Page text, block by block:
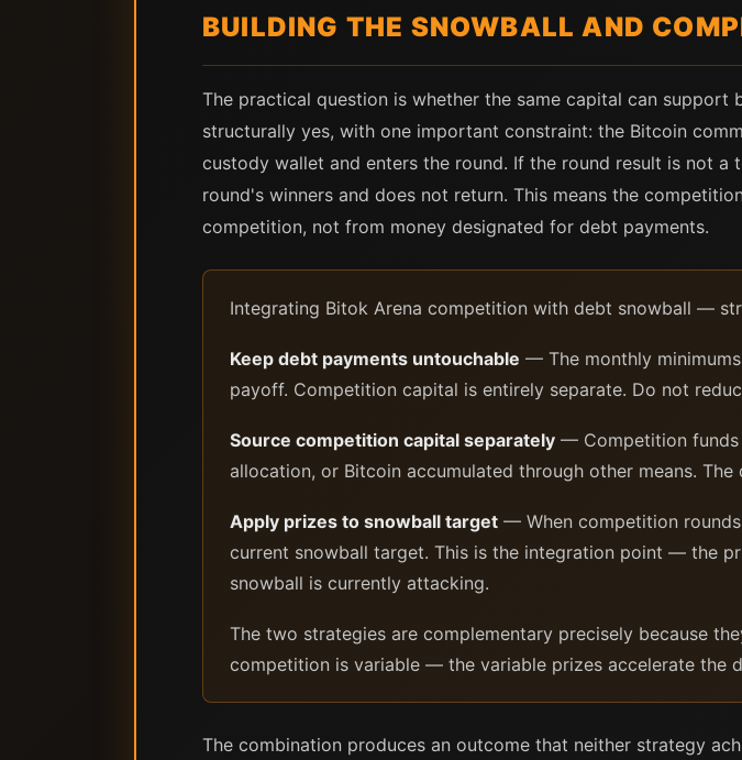
BUILDING THE SNOWBALL AND
The practical question is whether the same capital can
structurally yes, with one important constraint: the Bitcoin
custody wallet and enters the round. If the round result is not
round's winners and does not return. This means the
competition, not from money designated for debt payments.
Integrating Bitok Arena competition with debt snowball —
Keep debt payments untouchable — The monthly
payoff. Competition capital is entirely separate. Do not
Source competition capital separately — Competition funds
allocation, or Bitcoin accumulated through other means.
Apply prizes to snowball target — When competition
current snowball target. This is the integration point — the
snowball is currently attacking.
The two strategies are complementary precisely because
competition is variable — the variable prizes accelerate the
The combination produces an outcome that neither strategy